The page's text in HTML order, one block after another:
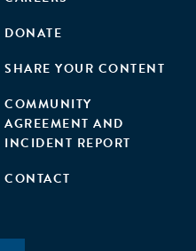
DONATE
SHARE YOUR CONTENT
COMMUNITY
AGREEMENT AND
INCIDENT REPORT
CONTACT